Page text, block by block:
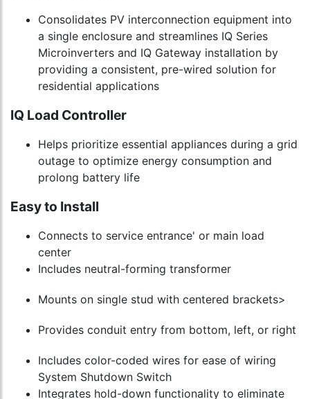
Consolidates PV interconnection equipment into
a single enclosure and streamlines IQ Series
Microinverters and IQ Gateway installation by
providing a consistent, pre-wired solution for
residential applications
IQ Load Controller
Helps prioritize essential appliances during a grid
outage to optimize energy consumption and
prolong battery life
Easy to Install
Connects to service entrance' or main load
center
Includes neutral-forming transformer
Mounts on single stud with centered brackets>
Provides conduit entry from bottom, left, or right
Includes color-coded wires for ease of wiring
System Shutdown Switch
Integrates hold-down functionality to eliminate